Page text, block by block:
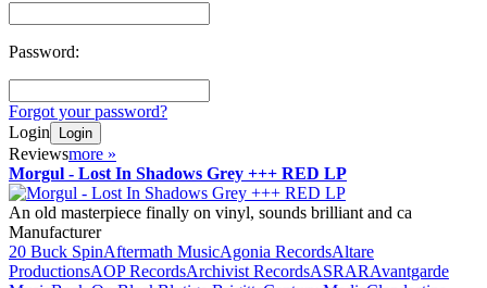
Password:
Forgot your password?
Login
Login
Reviewsmore »
Morgul - Lost In Shadows Grey +++ RED LP
An old masterpiece finally on vinyl, sounds brilliant and ca
Manufacturer
20 Buck SpinAftermath MusicAgonia RecordsAltare
ProductionsAOP RecordsArchivist RecordsASRARAvantgarde